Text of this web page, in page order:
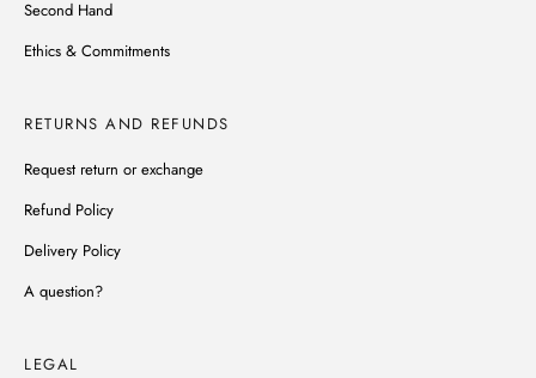
Second Hand
Ethics & Commitments
RETURNS AND REFUNDS
Request return or exchange
Refund Policy
Delivery Policy
A question?
LEGAL